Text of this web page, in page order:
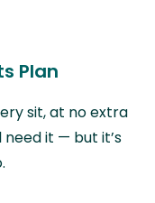
Plan
sit, at no extra
need it — but it’s